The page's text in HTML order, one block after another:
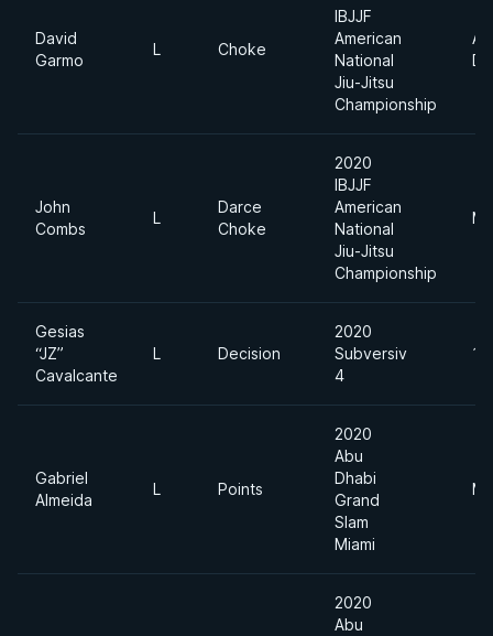
David
Garmo
L Choke
IBJJF
American
National
Jiu-Jitsu
Championship
John
Combs
L
Darce
Choke
2020
IBJJF
American
National
Jiu-Jitsu
Championship
Gesias
“JZ”
Cavalcante
L Decision
2020
Subversiv
4
Gabriel
Almeida
L Points
2020
Abu
Dhabi
Grand
Slam
Miami
2020
Abu